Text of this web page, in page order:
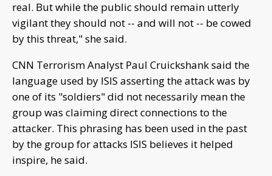
real. But while the public should remain utterly
vigilant they should not -- and will not -- be cowed
by this threat," she said.
CNN Terrorism Analyst Paul Cruickshank said the
language used by ISIS asserting the attack was by
one of its "soldiers" did not necessarily mean the
group was claiming direct connections to the
attacker. This phrasing has been used in the past
by the group for attacks ISIS believes it helped
inspire, he said.